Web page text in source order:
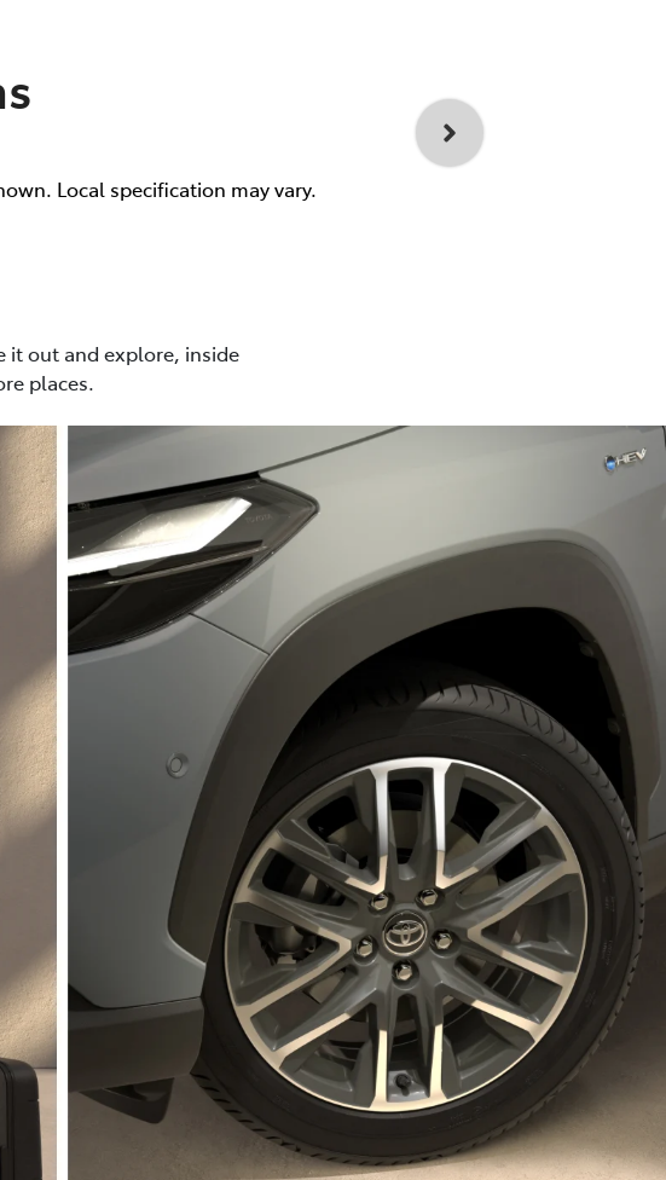
Local specification may vary.
it out and explore, inside
places.